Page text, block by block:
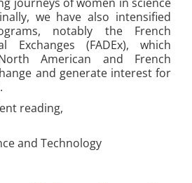
we have also intensified
notably the French
Exchanges (FADEx), which
American and French
and generate interest for
reading,
and Technology